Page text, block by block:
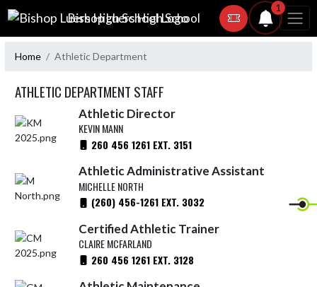
Skip Navigation Menu
Bishop Luers High School
1
Home Athletic Department
ATHLETIC DEPARTMENT STAFF
Athletic Director
KEVIN MANN
260 456 1261 EXT. 3151
Athletic Administrative Assistant
MICHELLE NORTH
(260) 456-1261 EXT. 3032
Certified Athletic Trainer
CLAIRE MCFARLAND
260 456 1261 EXT. 3128